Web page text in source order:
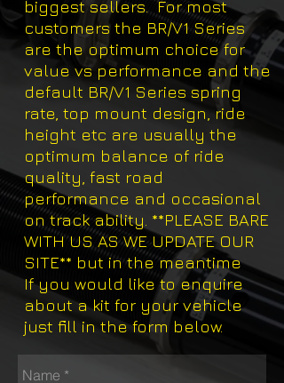
biggest sellers. For most
customers the BR/V1 Series
are the optimum choice for
value vs performance and the
default BR/V1 Series spring
rate, top mount design, ride
height etc are usually the
optimum balance of ride
quality, fast road
performance and occasional
on track ability. **PLEASE BARE
WITH US AS WE UPDATE OUR
SITE** but in the meantime
If you would like to enquire
about a kit for your vehicle
just fill in the form below.